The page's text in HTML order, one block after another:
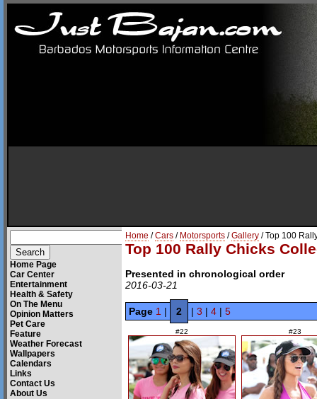
Home Page
Car Center
Entertainment
Health & Safety
On The Menu
Opinion Matters
Pet Care
Feature
Weather Forecast
Wallpapers
Calendars
Links
Contact Us
About Us
Home /Cars / Motorsports /Gallery / Top 100
Top 100 Rally Chicks
Presented in chronological order
2016-03-21
Page 1 | 2 | 3 | 4 | 5
#22 #23